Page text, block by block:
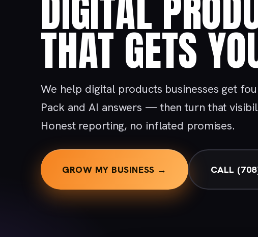
THAT GETS
We help digital products businesses get
Pack and AI answers — then turn that
Honest reporting, no inflated promises.
GROW MY BUSINESS → CALL